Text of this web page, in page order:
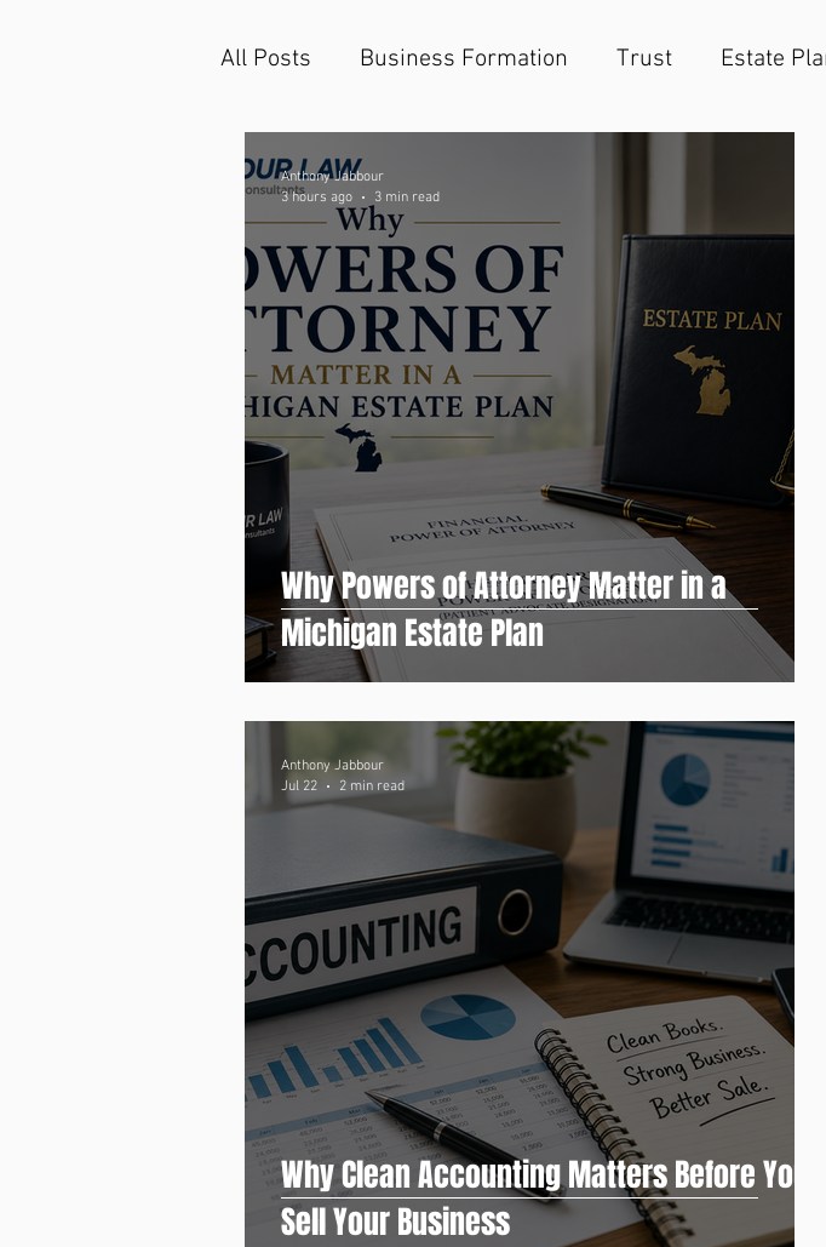
All Posts Business Formation Trust Estate
Why Powers of Attorney Matter in a
Michigan Estate Plan
Anthony Jabbour
3 hours ago
3 min read
Why Clean Accounting Matters Before You
Sell Your Business
Anthony Jabbour
Jul 22
2 min read